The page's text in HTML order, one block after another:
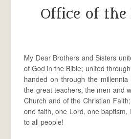
Office of the
My Dear Brothers and Sisters
of God in the Bible; united
handed on through the
the great teachers, the men and
Church and of the Christian
one faith, one Lord, one baptism,
to all people!